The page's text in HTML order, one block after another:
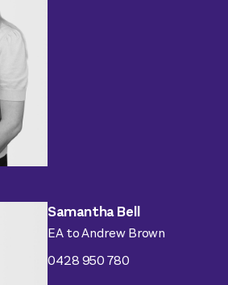
Samantha Bell
EA to Andrew Brown
0428 950 780